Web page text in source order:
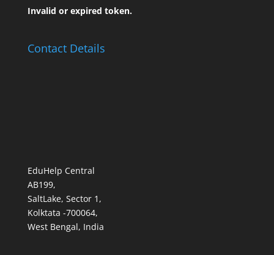
Invalid or expired token.
Contact Details
EduHelp Central
AB199,
SaltLake, Sector 1,
Kolktata -700064,
West Bengal, India